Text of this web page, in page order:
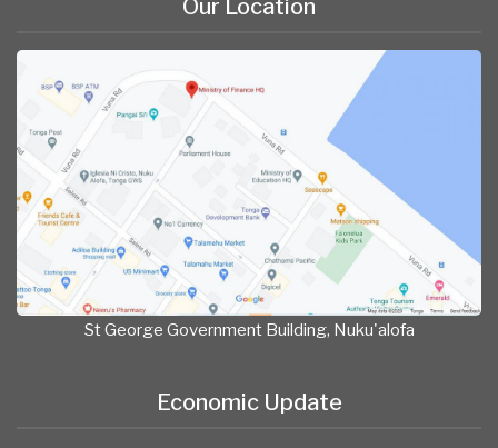
Our Location
St George Government Building, Nuku'alofa
Economic Update